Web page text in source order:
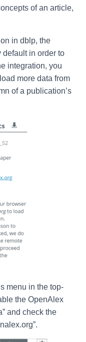
of an article,
in dblp, the
in order to
integration, you
more data from
of a publication’s
menu in the top-
the OpenAlex
and check the